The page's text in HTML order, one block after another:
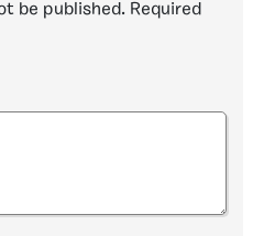
be published. Required